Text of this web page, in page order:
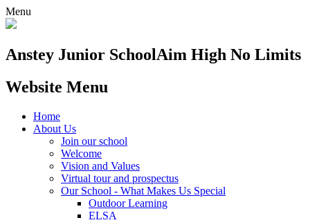
Menu
Anstey Junior SchoolAim High No Limits
Website Menu
Home
About Us
Join our school
Welcome
Vision and Values
Virtual tour and prospectus
Our School - What Makes Us Special
Outdoor Learning
ELSA